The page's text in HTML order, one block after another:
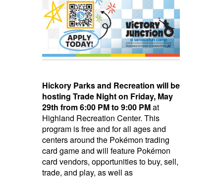
Hickory Parks and Recreation will be
hosting Trade Nighton Friday, May
29th from 6:00 PM to 9:00 PMat
Highland Recreation Center. This
program is free and for all ages and
centers around the Pokémon trading
card game and will feature Pokémon
card vendors, opportunities to buy, sell,
trade, and play, as well as